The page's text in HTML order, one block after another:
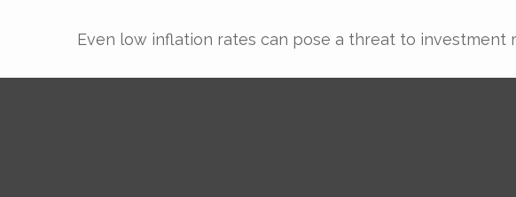
Even low inflation rates can pose a threat to investment